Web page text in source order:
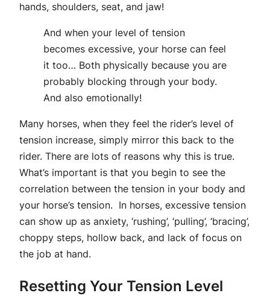
hands, shoulders, seat, and jaw!
And when your level of tension
becomes excessive, your horse can feel
it too… Both physically because you are
probably blocking through your body.
And also emotionally!
Many horses, when they feel the rider’s level of
tension increase, simply mirror this back to the
rider. There are lots of reasons why this is true.
What’s important is that you begin to see the
correlation between the tension in your body and
your horse’s tension. In horses, excessive tension
can show up as anxiety, ‘rushing’, ‘pulling’, ‘bracing’,
choppy steps, hollow back, and lack of focus on
the job at hand.
Resetting Your Tension Level